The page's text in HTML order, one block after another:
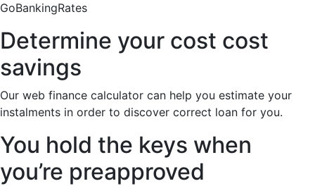
GoBankingRates
Determine your cost cost
savings
Our web finance calculator can help you estimate your
instalments in order to discover correct loan for you.
You hold the keys when
you’re preapproved